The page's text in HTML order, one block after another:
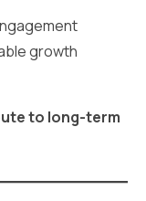
growth
to long-term